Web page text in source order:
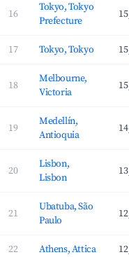
16
Tokyo, Tokyo
Prefecture
17 Tokyo, Tokyo
18
Melbourne,
Victoria
19
Medellín,
Antioquia
20
Lisbon,
Lisbon
21
Ubatuba, São
Paulo
22 Athens, Attica